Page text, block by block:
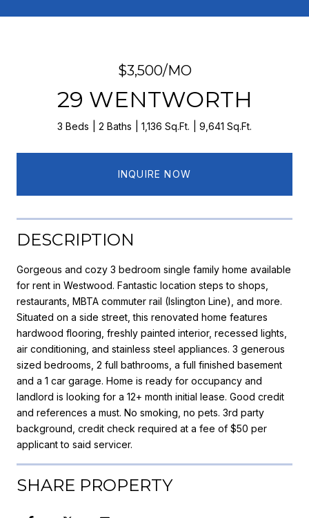
$3,500/MO
29 WENTWORTH
3 Beds 2 Baths 1,136 Sq.Ft. 9,641 Sq.Ft.
INQUIRE NOW
DESCRIPTION
Gorgeous and cozy 3 bedroom single family home available
for rent in Westwood. Fantastic location steps to shops,
restaurants, MBTA commuter rail (Islington Line), and more.
Situated on a side street, this renovated home features
hardwood flooring, freshly painted interior, recessed lights,
air conditioning, and stainless steel appliances. 3 generous
sized bedrooms, 2 full bathrooms, a full finished basement
and a 1 car garage. Home is ready for occupancy and
landlord is looking for a 12+ month initial lease. Good credit
and references a must. No smoking, no pets. 3rd party
background, credit check required at a fee of $50 per
applicant to said servicer.
SHARE PROPERTY